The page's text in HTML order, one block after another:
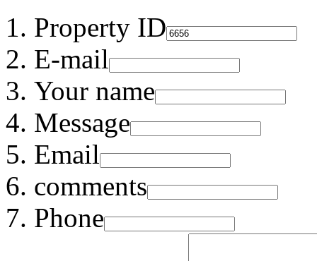
Property ID
E-mail
Your name
Message
Email
comments
Phone